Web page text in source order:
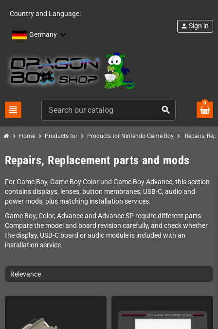
Country and Language:
Germany
view_headline search
person Sign in
0
chevron_right Home chevron_right Products for chevron_right Products for Nintendo Game Boy chevron_right Repairs,
Repairs, Replacement parts and mods
For Game Boy, Game Boy Color und Game Boy Advance, this section
contains displays, lenses, button membranes, USB-C, audio and
power mods, plus matching installation services.
Game Boy, Color, Advance and Advance SP require different parts.
Compare the model and board revision carefully, and check whether
the display, USB-C board or audio module is included with an
installation service.
Relevance